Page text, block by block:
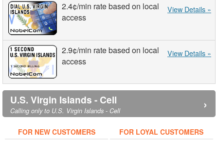
View Details »
2.4¢/min rate based on local
access
View Details »
2.9¢/min rate based on local
access
U.S. Virgin Islands - Cell
Calling only to U.S. Virgin Islands - Cell ›
FOR NEW CUSTOMERS FOR LOYAL CUSTOMERS